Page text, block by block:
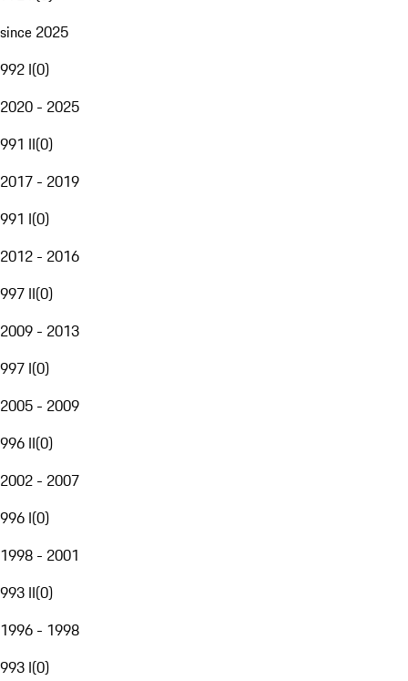
since 2025
992 I(0)
2020 - 2025
991 II(0)
2017 - 2019
991 I(0)
2012 - 2016
997 II(0)
2009 - 2013
997 I(0)
2005 - 2009
996 II(0)
2002 - 2007
996 I(0)
1998 - 2001
993 II(0)
1996 - 1998
993 I(0)